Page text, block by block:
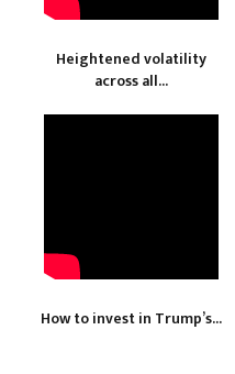
Heightened volatility
across all...
How to invest in Trump’s...